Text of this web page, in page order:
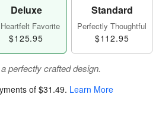
Deluxe
Favorite
$125.95
Standard
Perfectly Thoughtful
$112.95
perfectly crafted design.
of $31.49. Learn More